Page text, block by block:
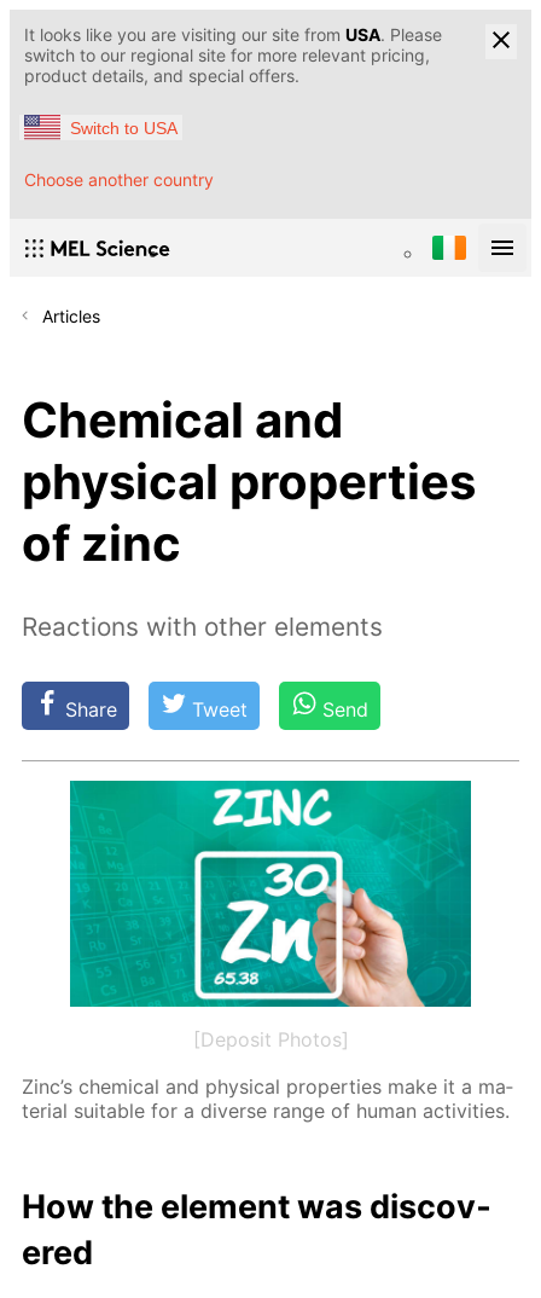
It looks like you are visiting our site from USA. Please
switch to our regional site for more relevant pricing,
product details, and special offers.
Switch to USA
Choose another country
Articles
Chemical and
physical properties
of zinc
Reactions with other elements
Share Tweet Send
[Deposit Photos]
Zinc’s chem­i­cal and phys­i­cal prop­er­ties make it a ma­
te­ri­al suit­able for a di­verse range of hu­man ac­tiv­i­ties.
How the el­e­ment was dis­cov­
ered